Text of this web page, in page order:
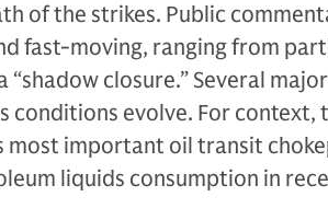
of the strikes. Public
fast-moving, ranging from
“shadow closure.” Several
conditions evolve. For context,
most important oil transit
liquids consumption in